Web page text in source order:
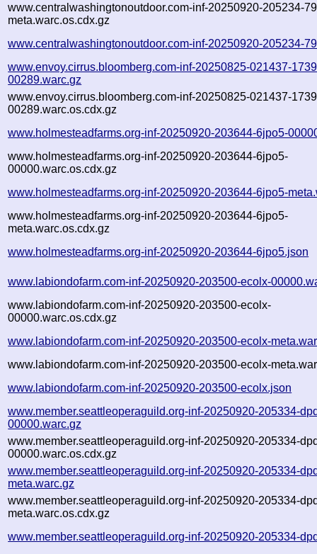
www.centralwashingtonoutdoor.com-inf-20250920-205234-
meta.warc.os.cdx.gz
www.centralwashingtonoutdoor.com-inf-20250920-205234-
www.envoy.cirrus.bloomberg.com-inf-20250825-021437-
00289.warc.gz
www.envoy.cirrus.bloomberg.com-inf-20250825-021437-
00289.warc.os.cdx.gz
www.holmesteadfarms.org-inf-20250920-203644-6jpo5-
www.holmesteadfarms.org-inf-20250920-203644-6jpo5-
00000.warc.os.cdx.gz
www.holmesteadfarms.org-inf-20250920-203644-6jpo5-
www.holmesteadfarms.org-inf-20250920-203644-6jpo5-
meta.warc.os.cdx.gz
www.holmesteadfarms.org-inf-20250920-203644-6jpo5.json
www.labiondofarm.com-inf-20250920-203500-ecolx-
www.labiondofarm.com-inf-20250920-203500-ecolx-
00000.warc.os.cdx.gz
www.labiondofarm.com-inf-20250920-203500-ecolx-
www.labiondofarm.com-inf-20250920-203500-ecolx-
www.labiondofarm.com-inf-20250920-203500-ecolx.json
www.member.seattleoperaguild.org-inf-20250920-205334-
00000.warc.gz
www.member.seattleoperaguild.org-inf-20250920-205334-
00000.warc.os.cdx.gz
www.member.seattleoperaguild.org-inf-20250920-205334-
meta.warc.gz
www.member.seattleoperaguild.org-inf-20250920-205334-
meta.warc.os.cdx.gz
www.member.seattleoperaguild.org-inf-20250920-205334-